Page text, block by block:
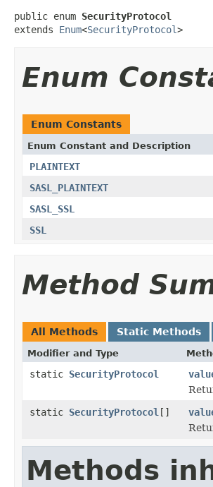
public enum SecurityProtocol
extends Enum<SecurityProtocol>
Enum
Enum Constants
Enum Constant and Description
PLAINTEXT
SASL_PLAINTEXT
SASL_SSL
SSL
Method
All Methods Static Methods
Modifier and Type
static SecurityProtocol
static SecurityProtocol []
Methods